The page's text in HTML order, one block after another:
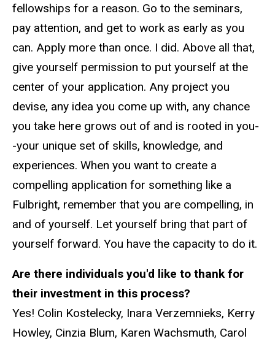
fellowships for a reason. Go to the seminars,
pay attention, and get to work as early as you
can. Apply more than once. I did. Above all that,
give yourself permission to put yourself at the
center of your application. Any project you
devise, any idea you come up with, any chance
you take here grows out of and is rooted in you-
-your unique set of skills, knowledge, and
experiences. When you want to create a
compelling application for something like a
Fulbright, remember that you are compelling, in
and of yourself. Let yourself bring that part of
yourself forward. You have the capacity to do it.
Are there individuals you'd like to thank for
their investment in this process?
Yes! Colin Kostelecky, Inara Verzemnieks, Kerry
Howley, Cinzia Blum, Karen Wachsmuth, Carol